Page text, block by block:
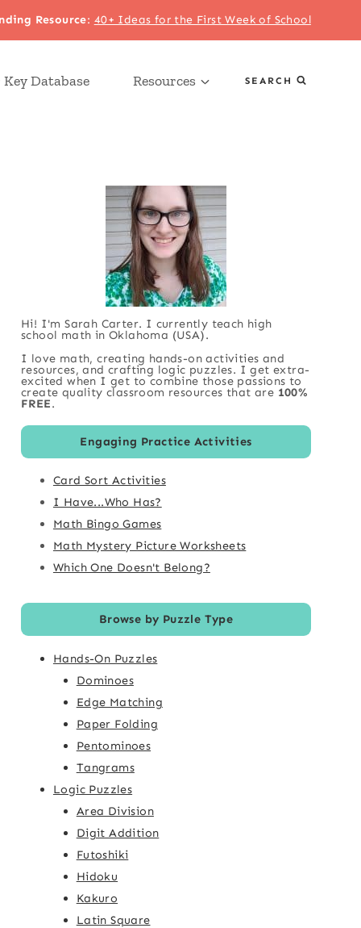
Resource: 40+ Ideas for the First Week of School
Database Resources SEARCH
Hi! I'm Sarah Carter. I currently teach high
school math in Oklahoma (USA).
I love math, creating hands-on activities and
resources, and crafting logic puzzles. I get extra-
excited when I get to combine those passions to
create quality classroom resources that are 100%
FREE.
Engaging Practice Activities
Card Sort Activities
I Have...Who Has?
Math Bingo Games
Math Mystery Picture Worksheets
Which One Doesn't Belong?
Browse by Puzzle Type
Hands-On Puzzles
Dominoes
Edge Matching
Paper Folding
Pentominoes
Tangrams
Logic Puzzles
Area Division
Digit Addition
Futoshiki
Hidoku
Kakuro
Latin Square